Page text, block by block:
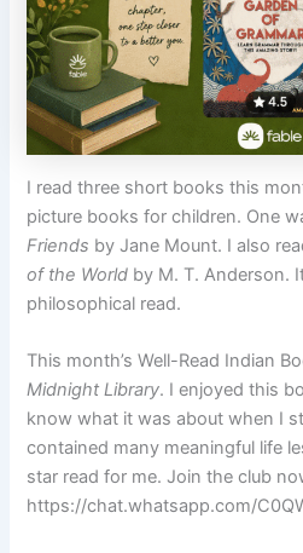
I read three short books this
picture books for children. One
Friends by Jane Mount. I also
of the World by M. T. Anderson.
philosophical read.
This month’s Well-Read Indian
Midnight Library. I enjoyed this
know what it was about when I
contained many meaningful life
star read for me. Join the club
https://chat.whatsapp.com/